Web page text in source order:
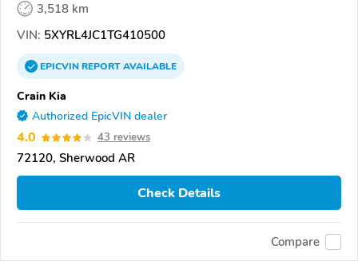
3,518 km
VIN: 5XYRL4JC1TG410500
EPICVINREPORTAVAILABLE
Crain Kia
Authorized EpicVIN dealer
4.0 43 reviews
72120, Sherwood AR
Check Details
Compare